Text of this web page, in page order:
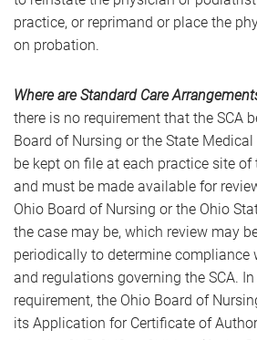
practice, or reprimand or place the
on probation.
Where are Standard Care
there is no requirement that the SCA
Board of Nursing or the State
be kept on file at each practice site of
and must be made available for
Ohio Board of Nursing or the Ohio
the case may be, which review may
periodically to determine compliance
and regulations governing the SCA.
requirement, the Ohio Board of
its Application for Certificate of